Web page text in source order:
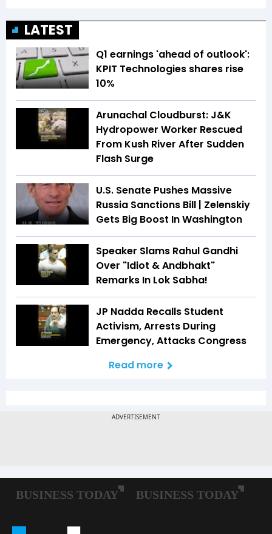
LATEST
Q1 earnings 'ahead of outlook':
KPIT Technologies shares rise
10%
Arunachal Cloudburst: J&K
Hydropower Worker Rescued
From Kush River After Sudden
Flash Surge
U.S. Senate Pushes Massive
Russia Sanctions Bill | Zelenskiy
Gets Big Boost In Washington
Speaker Slams Rahul Gandhi
Over "Idiot & Andbhakt"
Remarks In Lok Sabha!
JP Nadda Recalls Student
Activism, Arrests During
Emergency, Attacks Congress
Read more